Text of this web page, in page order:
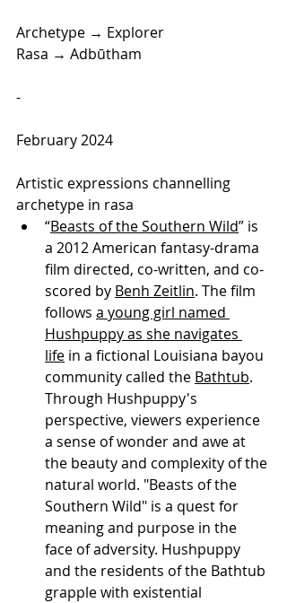
Archetype → Explorer
Rasa → Adbūtham
-
February 2024
Artistic expressions channelling
archetype in rasa
“Beasts of the Southern Wild” is
a 2012 American fantasy-drama
film directed, co-written, and co-
scored by Benh Zeitlin. The film
follows a young girl named
Hushpuppy as she navigates
life in a fictional Louisiana bayou
community called the Bathtub.
Through Hushpuppy's
perspective, viewers experience
a sense of wonder and awe at
the beauty and complexity of the
natural world. "Beasts of the
Southern Wild" is a quest for
meaning and purpose in the
face of adversity. Hushpuppy
and the residents of the Bathtub
grapple with existential